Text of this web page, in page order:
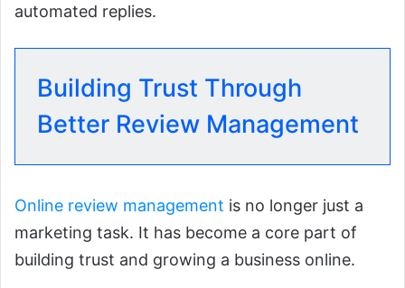
automated replies.
Building Trust Through
Better Review Management
Online review management is no longer just a
marketing task. It has become a core part of
building trust and growing a business online.